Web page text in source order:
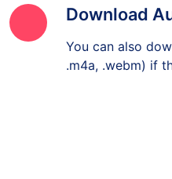
Download
You can also
.m4a, .webm) if